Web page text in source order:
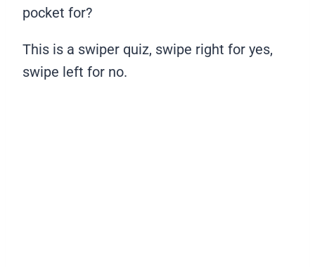
pocket for?
This is a swiper quiz, swipe right for yes,
swipe left for no.